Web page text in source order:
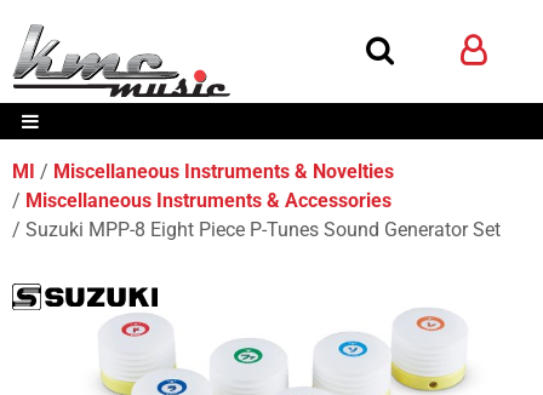
MI
Miscellaneous Instruments & Novelties
Miscellaneous Instruments & Accessories
Suzuki MPP-8 Eight Piece P-Tunes Sound Generator Set